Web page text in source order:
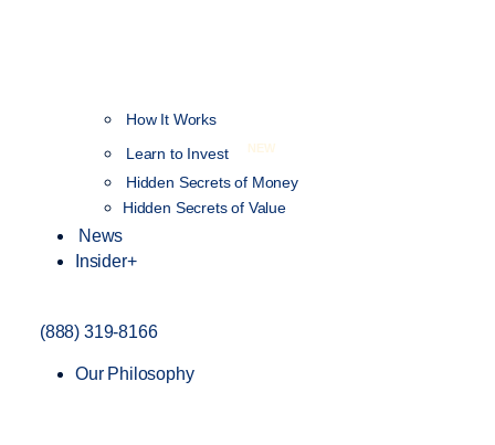
How It Works
Learn to Invest
NEW
Hidden Secrets of Money
Hidden Secrets of Value
News
Insider+
(888) 319-8166
Our Philosophy